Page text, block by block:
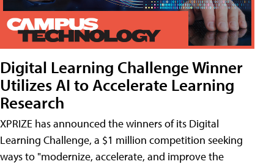
Digital Learning Challenge Winner
Utilizes AI to Accelerate Learning
Research
XPRIZE has announced the winners of its Digital
Learning Challenge, a $1 million competition seeking
ways to "modernize, accelerate, and improve the